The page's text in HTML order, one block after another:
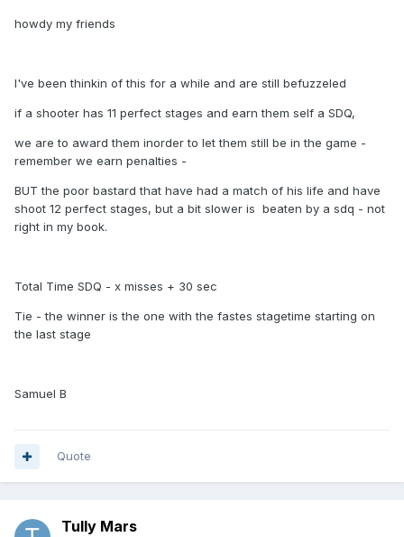
howdy my friends
I've been thinkin of this for a while and are still befuzzeled
if a shooter has 11 perfect stages and earn them self a SDQ,
we are to award them inorder to let them still be in the game -
remember we earn penalties -
BUT the poor bastard that have had a match of his life and have
shoot 12 perfect stages, but a bit slower is beaten by a sdq - not
right in my book.
Total Time SDQ - x misses + 30 sec
Tie - the winner is the one with the fastes stagetime starting on
the last stage
Samuel B
Quote
Tully Mars